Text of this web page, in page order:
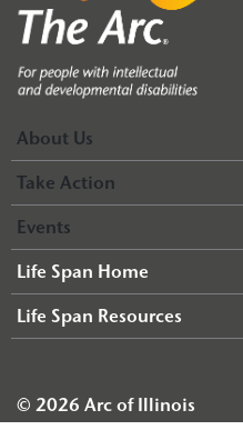
About Us
Take Action
Events
Life Span Home
Life Span Resources
© 2026 Arc of Illinois